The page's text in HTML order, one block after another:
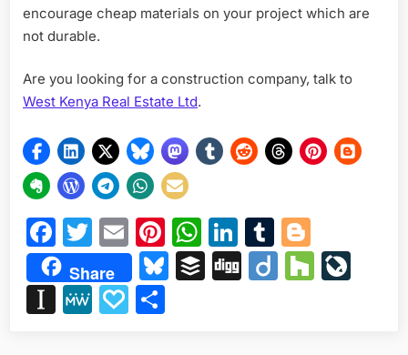
encourage cheap materials on your project which are
not durable.
Are you looking for a construction company, talk to
West Kenya Real Estate Ltd.
Facebook
Twitter
EmailPinterest
WhatsApp
LinkedIn
Tumblr
Share Bluesky
Buffer
DiggDiigoHouzz
Instapaper
MeWePapaly